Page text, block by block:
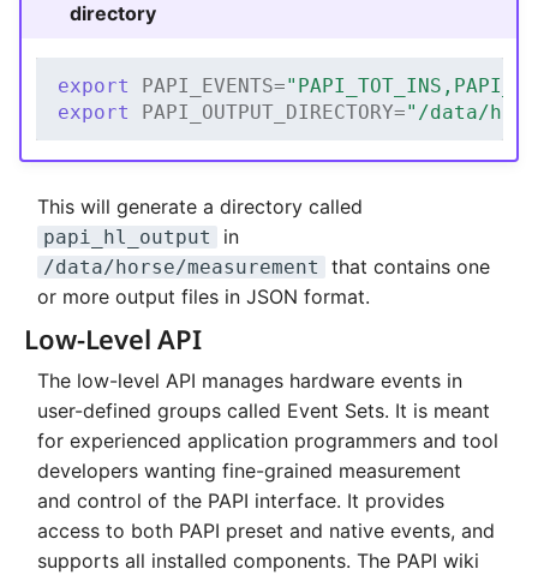
directory
export PAPI_EVENTS=
export
PAPI_OUTPUT_DIRECTORY="/data/
This will generate a directory called
papi_hl_output in
/data/horse/measurement
that contains one
or more output files in JSON format.
Low-Level API
The low-level API manages hardware events in
user-defined groups called Event Sets. It is meant
for experienced application programmers and tool
developers wanting fine-grained measurement
and control of the PAPI interface. It provides
access to both PAPI preset and native events, and
supports all installed components. The PAPI wiki